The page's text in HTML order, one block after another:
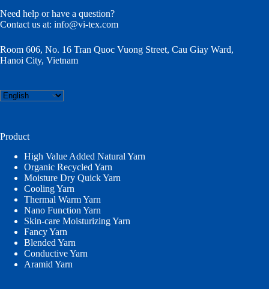
Need help or have a question?
Contact us at: info@vi-tex.com
Room 606, No. 16 Tran Quoc Vuong Street, Cau Giay Ward,
Hanoi City, Vietnam
Choose
a
Product
High Value Added Natural Yarn
Organic Recycled Yarn
Moisture Dry Quick Yarn
Cooling Yarn
Thermal Warm Yarn
Nano Function Yarn
Skin-care Moisturizing Yarn
Fancy Yarn
Blended Yarn
Conductive Yarn
Aramid Yarn